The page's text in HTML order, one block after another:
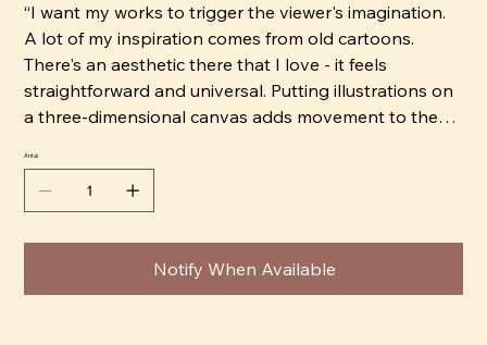
“I want my works to trigger the viewer's imagination.
A lot of my inspiration comes from old cartoons.
There's an aesthetic there that I love - it feels
straightforward and universal. Putting illustrations on
a three-dimensional canvas adds movement to the
the full image. I like to work with strong, bright colors
that give an almost comical feel and contrast it with
Antal
Notify When Available